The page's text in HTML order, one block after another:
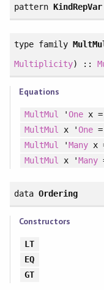
pattern KindRepVar
type family
Multiplicity) ::
Equations
MultMul 'One x
MultMul
x 'One
MultMul
'Many x
MultMul
x 'Many
data Ordering
Constructors
LT
EQ
GT